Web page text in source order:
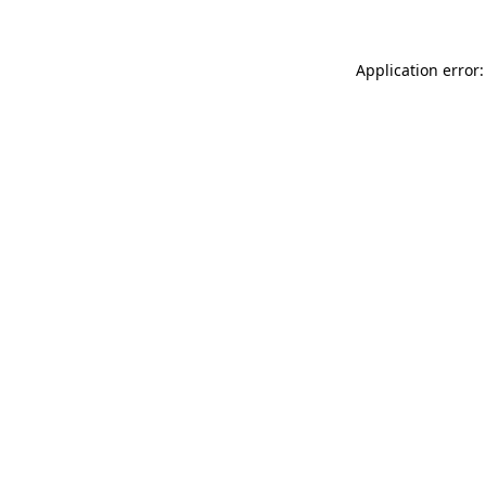
Application